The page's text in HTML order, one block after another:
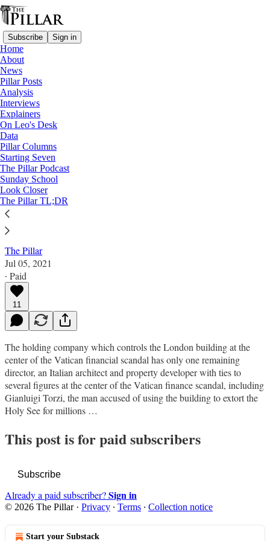
Subscribe Sign in
Home
About
News
Pillar Posts
Analysis
Interviews
Explainers
On Leo's Desk
Data
Pillar Columns
Starting Seven
The Pillar Podcast
Sunday School
Look Closer
The Pillar TL;DR
News
—
Vatican finances
Torzi associate is sole director of
Vatican’s London property company
News: Vatican finances
The Pillar
Jul 05, 2021
∙ Paid
11
The holding company which controls the London building at the
center of the Vatican financial scandal has only one remaining
director, an Italian architect and property developer with ties to
several figures at the center of the Vatican finance scandal, including
Gianluigi Torzi, the man accused of using the building to extort the
Holy See for millions …
This post is for paid subscribers
Subscribe
Already a paid subscriber?Sign in
© 2026 The Pillar· Privacy ∙ Terms ∙ Collection notice
Start your Substack